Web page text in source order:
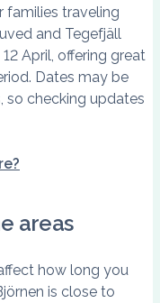
families traveling
and Tegefjäll
April, offering great
Dates may be
so checking updates
areas
how long you
is close to